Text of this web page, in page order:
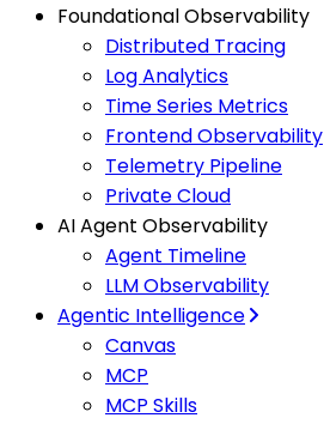
Foundational Observability
Distributed Tracing
Log Analytics
Time Series Metrics
Frontend Observability
Telemetry Pipeline
Private Cloud
AI Agent Observability
Agent Timeline
LLM Observability
Agentic Intelligence
Canvas
MCP
MCP Skills